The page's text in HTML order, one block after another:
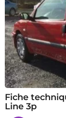
Fiche
Line 3p